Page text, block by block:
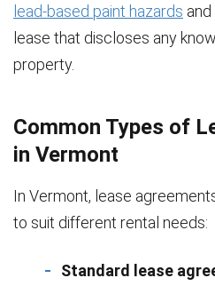
lead-based paint hazards
lease that discloses any
property.
Common Types of
in Vermont
In Vermont, lease
to suit different rental needs:
Standard lease